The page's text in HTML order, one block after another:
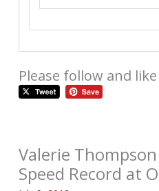
Please follow and
Valerie
Speed Record at